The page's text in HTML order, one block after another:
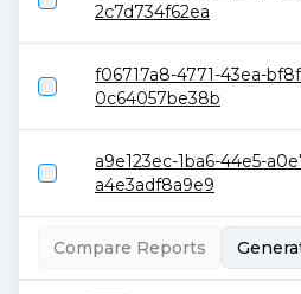
2c7d734f62ea
f06717a8-4771-43ea-
0c64057be38b
a9e123ec-1ba6-44e5-
a4e3adf8a9e9
Compare Reports